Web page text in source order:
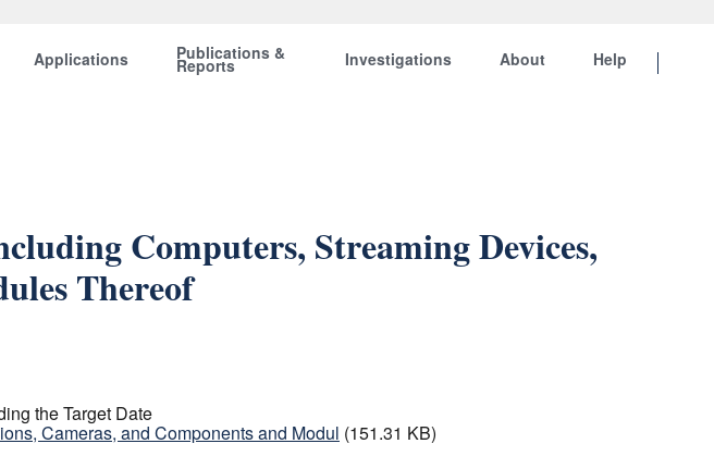
Applications Publications &
Reports Investigations About Help
Computers, Streaming Devices,
Thereof
the Target Date
Cameras, and Components and Modul (151.31 KB)